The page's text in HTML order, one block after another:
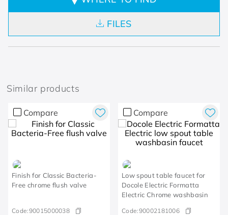
FILES
Similar products
Compare
Finish for Classic Bacteria-
Free chrome flush valve
Code:90015000038
Compare
Low spout table faucet for
Docole Electric Formatta
Electric Chrome washbasin
Code:90002181006